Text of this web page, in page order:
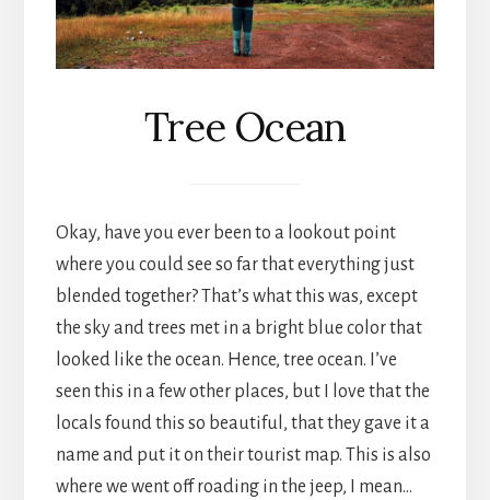
Tree Ocean
Okay, have you ever been to a lookout point
where you could see so far that everything just
blended together? That’s what this was, except
the sky and trees met in a bright blue color that
looked like the ocean. Hence, tree ocean. I’ve
seen this in a few other places, but I love that the
locals found this so beautiful, that they gave it a
name and put it on their tourist map. This is also
where we went off roading in the jeep, I mean…